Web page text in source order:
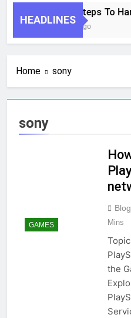
HEADLINES
7 Key Steps To
1 Month Ago
Home sony
sony
GAMES
Mins
the